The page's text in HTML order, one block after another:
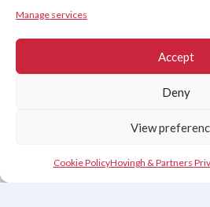
Manage services
Accept
Deny
View
Cookie PolicyHovingh & Partners
Hovingh & Partners